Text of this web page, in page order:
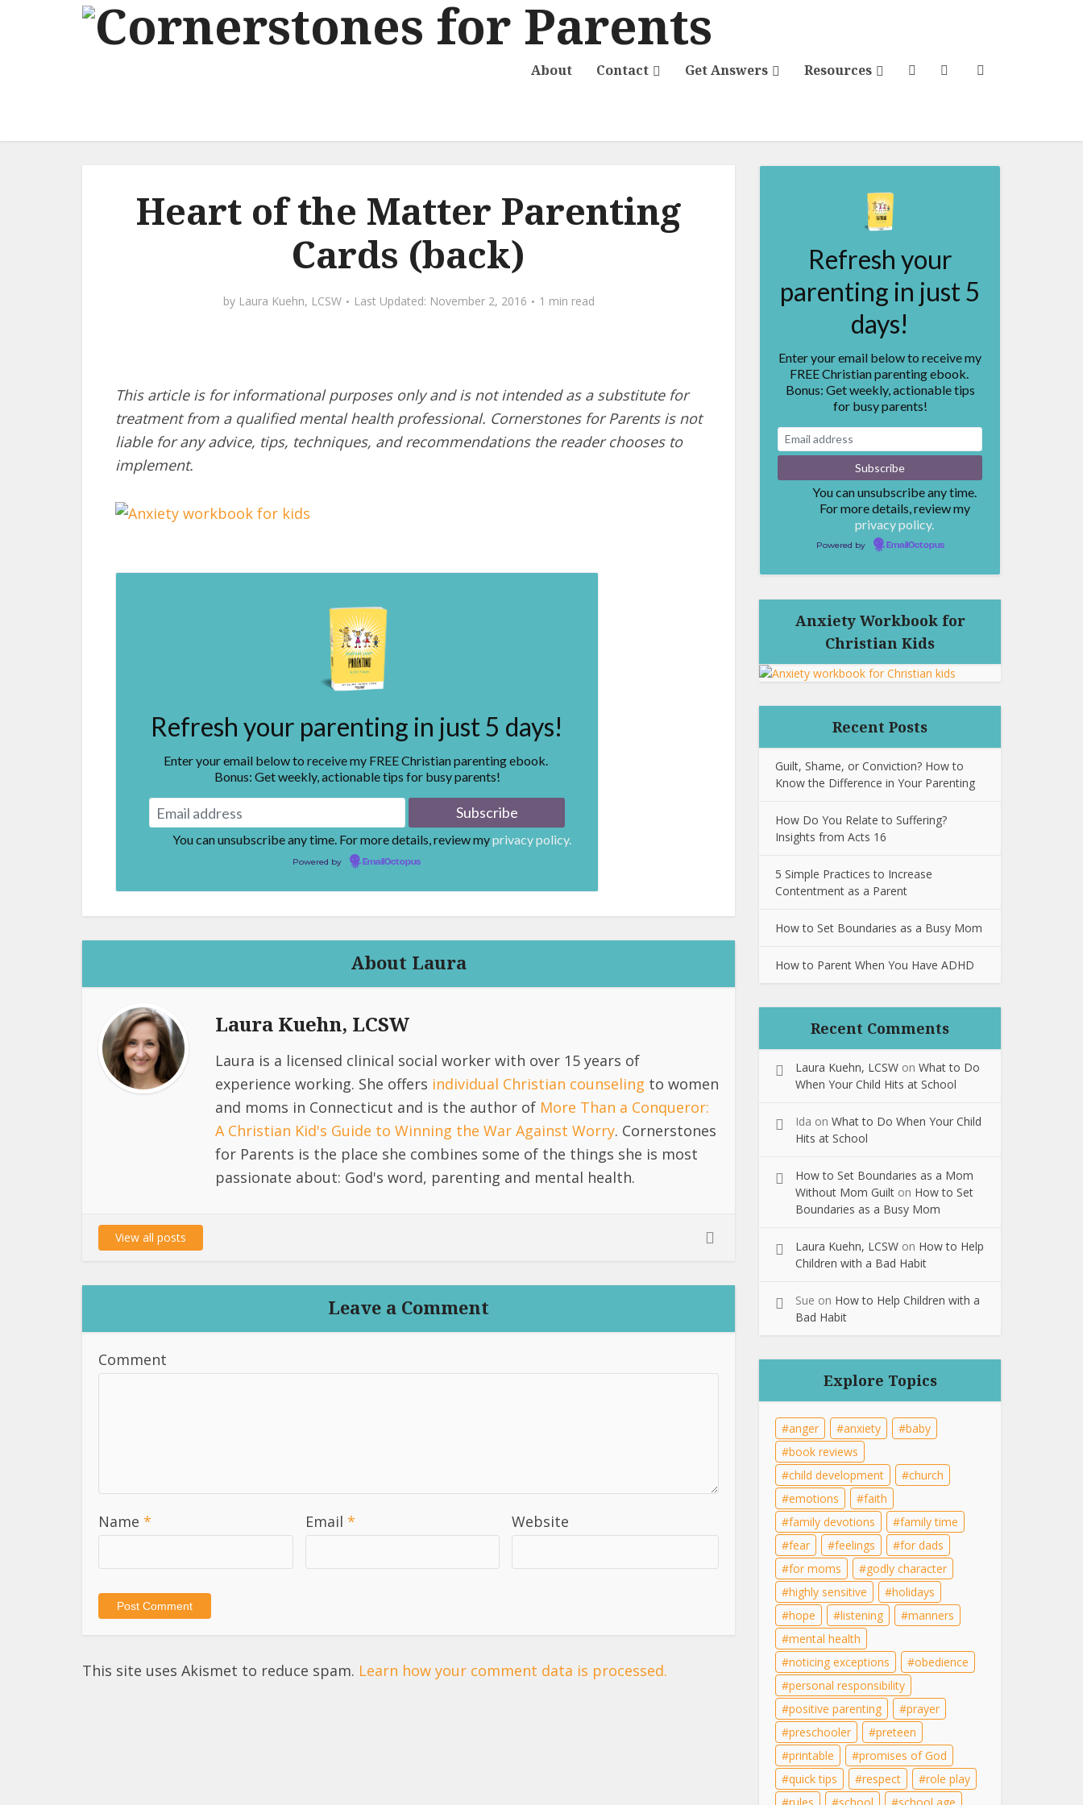
About Contact Get Answers Resources
Heart of the Matter Parenting
Cards (back)
by Laura Kuehn, LCSW November 2, 2016 1 min read
This article is for informational purposes only and is not intended as a substitute for
treatment from a qualified mental health professional. Cornerstones for Parents is not
liable for any advice, tips, techniques, and recommendations the reader chooses to
implement.
Refresh your parenting in just 5 days!
Enter your email below to receive my FREE Christian parenting ebook.
Bonus: Get weekly, actionable tips for busy parents!
You can unsubscribe any time. For more details, review myprivacy policy.
Powered by EmailOctopus
About Laura
Laura Kuehn, LCSW
Laura is a licensed clinical social worker with over 15 years of
experience working. She offers individual Christian counseling to women
and moms in Connecticut and is the author of More Than a Conqueror:
A Christian Kid's Guide to Winning the War Against Worry. Cornerstones
for Parents is the place she combines some of the things she is most
passionate about: God's word, parenting and mental health.
View all posts
Leave a Comment
Comment
Name * Email * Website
This site uses Akismet to reduce spam. Learn how your comment data is processed.
Refresh your
parenting in just 5
days!
Enter your email below to receive my
FREE Christian parenting ebook.
Bonus: Get weekly, actionable tips
for busy parents!
You can unsubscribe any time.
For more details, review my
privacy policy.
Powered by EmailOctopus
Anxiety Workbook for
Christian Kids
Recent Posts
Guilt, Shame, or Conviction? How to
Know the Difference in Your Parenting
How Do You Relate to Suffering?
Insights from Acts 16
5 Simple Practices to Increase
Contentment as a Parent
How to Set Boundaries as a Busy Mom
How to Parent When You Have ADHD
Recent Comments
Laura Kuehn, LCSW on What to Do
When Your Child Hits at School
Ida on What to Do When Your Child
Hits at School
How to Set Boundaries as a Mom
Without Mom Guilt on How to Set
Boundaries as a Busy Mom
Laura Kuehn, LCSW on How to Help
Children with a Bad Habit
Sue on How to Help Children with a
Bad Habit
Explore Topics
anger anxiety
baby
book reviews
child development
church
emotions
faith
family devotions
family time
fear
feelings
for dads
for moms
godly character
highly sensitive
holidays
hope
listening
manners
mental health
noticing exceptions
obedience
personal responsibility
positive parenting
prayer
preschooler
preteen
printable
promises of God
quick tips
respect
role play